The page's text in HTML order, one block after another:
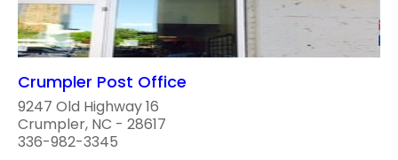
Crumpler Post Office
9247 Old Highway 16
Crumpler, NC - 28617
336-982-3345